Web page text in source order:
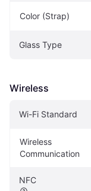
Color (Strap)
Glass Type
Wireless
Wi-Fi Standard
Wireless
Communication
NFC